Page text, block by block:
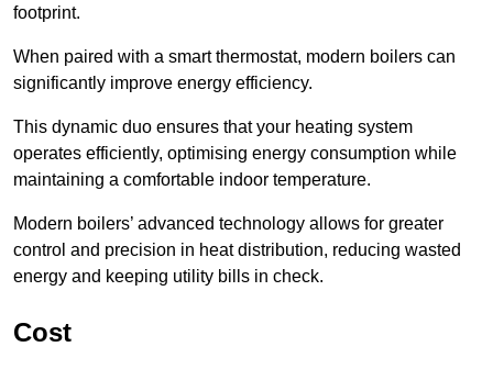
footprint.
When paired with a smart thermostat, modern boilers can
significantly improve energy efficiency.
This dynamic duo ensures that your heating system
operates efficiently, optimising energy consumption while
maintaining a comfortable indoor temperature.
Modern boilers’ advanced technology allows for greater
control and precision in heat distribution, reducing wasted
energy and keeping utility bills in check.
Cost